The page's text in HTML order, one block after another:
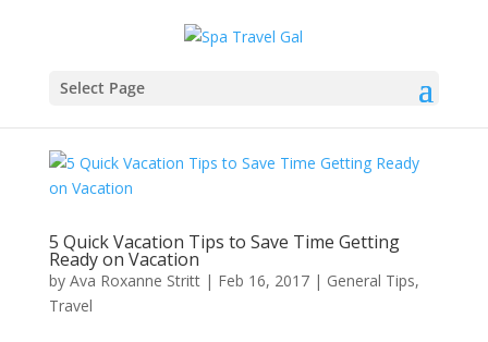
Select Page
5 Quick Vacation Tips to Save Time Getting
Ready on Vacation
by Ava Roxanne Stritt| Feb 16, 2017| General Tips,
Travel